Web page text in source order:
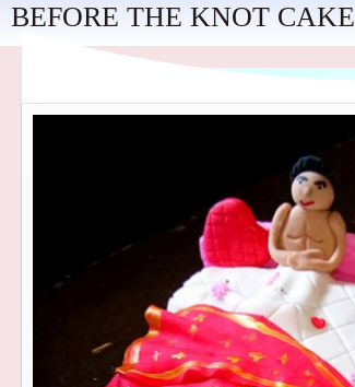
BEFORE THE KNOT CAKE